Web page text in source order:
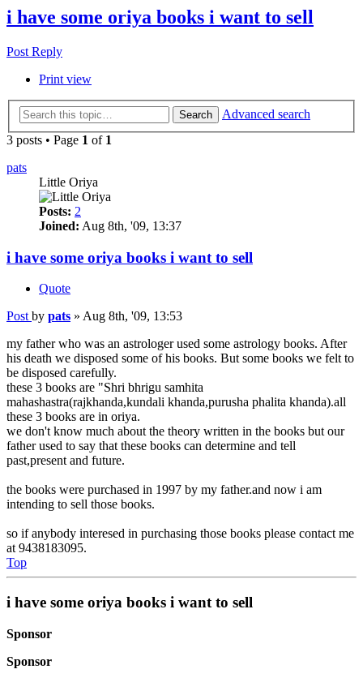
i have some oriya books i want to sell
Post Reply
Print view
Search
Advanced search
3 posts • Page 1 of 1
pats
Little Oriya
Posts: 2
Joined: Aug 8th, '09, 13:37
i have some oriya books i want to sell
Quote
Post by pats » Aug 8th, '09, 13:53
my father who was an astrologer used some astrology books. After
his death we disposed some of his books. But some books we felt to
be disposed carefully.
these 3 books are "Shri bhrigu samhita
mahashastra(rajkhanda,kundali khanda,purusha phalita khanda).all
these 3 books are in oriya.
we don't know much about the theory written in the books but our
father used to say that these books can determine and tell
past,present and future.
the books were purchased in 1997 by my father.and now i am
intending to sell those books.
so if anybody interesed in purchasing those books please contact me
at 9438183095.
Top
i have some oriya books i want to sell
Sponsor
Sponsor